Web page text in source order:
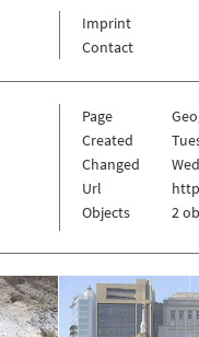
Imprint
Contact
Page
Created
Changed
Url
Objects
2